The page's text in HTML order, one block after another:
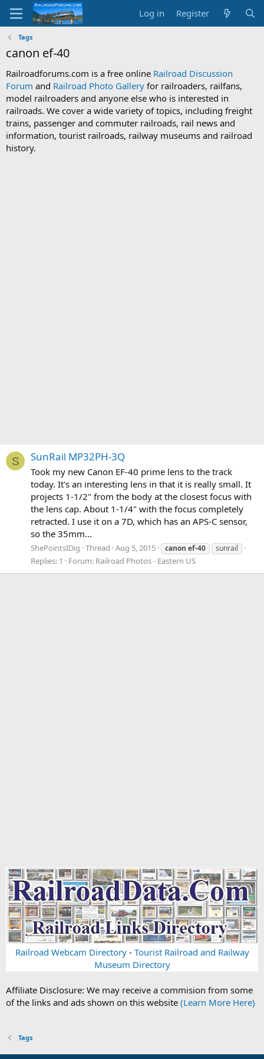
Log in Register
Tags
canon ef-40
Railroadforums.com is a free online Railroad Discussion
Forum and Railroad Photo Gallery for railroaders, railfans,
model railroaders and anyone else who is interested in
railroads. We cover a wide variety of topics, including freight
trains, passenger and commuter railroads, rail news and
information, tourist railroads, railway museums and railroad
history.
S SunRail MP32PH-3Q
Took my new Canon EF-40 prime lens to the track
today. It's an interesting lens in that it is really small. It
projects 1-1/2" from the body at the closest focus with
the lens cap. About 1-1/4" with the focus completely
retracted. I use it on a 7D, which has an APS-C sensor,
so the 35mm...
ShePointsIDig Thread Aug 5, 2015 canon ef-40 sunrail
Replies: 1 Forum: Railroad Photos - Eastern US
Railroad Webcam Directory- Tourist Railroad and Railway
Museum Directory
Affiliate Disclosure: We may receive a commision from some
of the links and ads shown on this website (Learn More Here)
Tags